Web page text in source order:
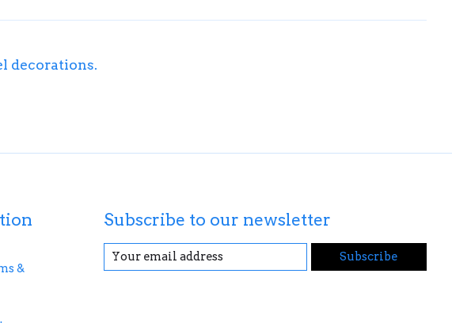
decorations.
&
Subscribe to our newsletter
Subscribe